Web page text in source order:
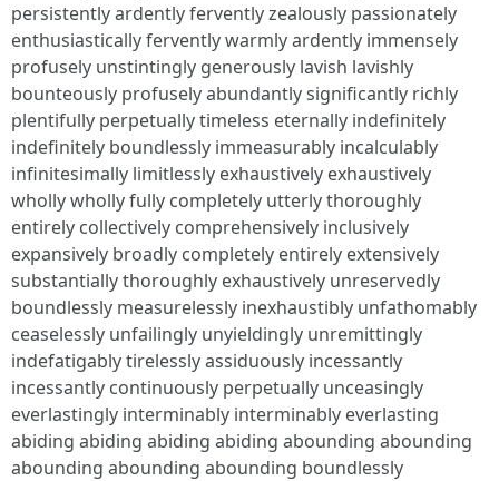
persistently ardently fervently zealously passionately
enthusiastically fervently warmly ardently immensely
profusely unstintingly generously lavish lavishly
bounteously profusely abundantly significantly richly
plentifully perpetually timeless eternally indefinitely
indefinitely boundlessly immeasurably incalculably
infinitesimally limitlessly exhaustively exhaustively
wholly wholly fully completely utterly thoroughly
entirely collectively comprehensively inclusively
expansively broadly completely entirely extensively
substantially thoroughly exhaustively unreservedly
boundlessly measurelessly inexhaustibly unfathomably
ceaselessly unfailingly unyieldingly unremittingly
indefatigably tirelessly assiduously incessantly
incessantly continuously perpetually unceasingly
everlastingly interminably interminably everlasting
abiding abiding abiding abiding abounding abounding
abounding abounding abounding boundlessly